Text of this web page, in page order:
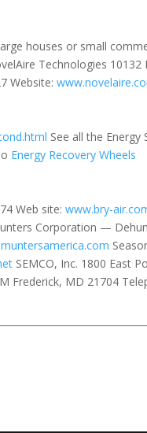
houses or small
Technologies 10132
Website:
See all the Energy
Energy Recovery Wheels
Web site:www.bry-
Corporation —
SEMCO, Inc. 1800 East
Frederick, MD 21704
DC